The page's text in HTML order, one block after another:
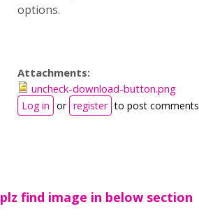
options.
Attachments:
uncheck-download-button.png
Log in or register to post comments
plz find image in below section